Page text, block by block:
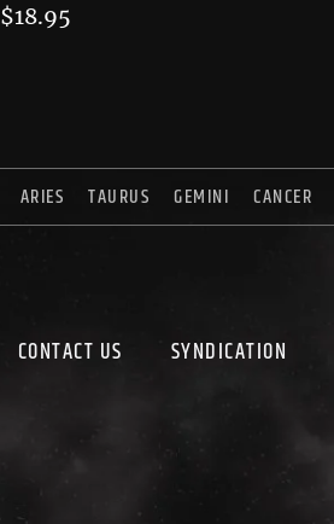
$18.95
ARIES TAURUS GEMINI CANCER
CONTACT US SYNDICATION